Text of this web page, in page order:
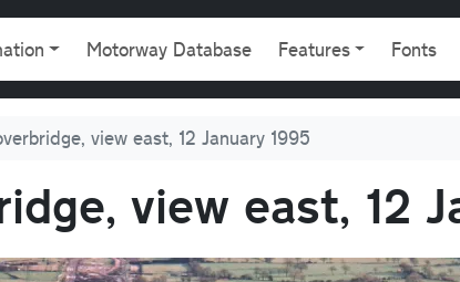
Motorway Database Features Fonts
view east, 12 January 1995
view east, 12